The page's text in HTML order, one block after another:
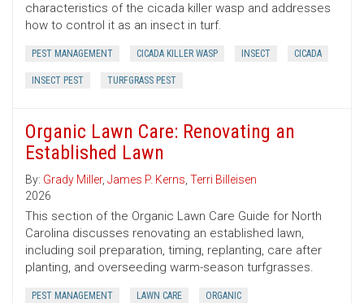
characteristics of the cicada killer wasp and addresses
how to control it as an insect in turf.
PEST MANAGEMENT CICADA KILLER WASP INSECT CICADA
INSECT PEST TURFGRASS PEST
Organic Lawn Care: Renovating an
Established Lawn
By: Grady Miller, James P. Kerns, Terri Billeisen
2026
This section of the Organic Lawn Care Guide for North
Carolina discusses renovating an established lawn,
including soil preparation, timing, replanting, care after
planting, and overseeding warm-season turfgrasses.
PEST MANAGEMENT LAWN CARE ORGANIC